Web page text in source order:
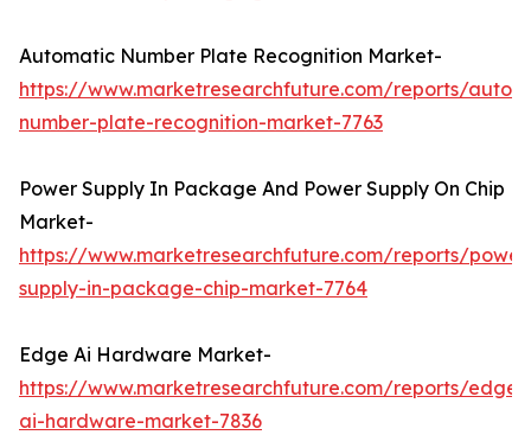
Automatic Number Plate Recognition Market-
https://www.marketresearchfuture.com/reports/
number-plate-recognition-market-7763
Power Supply In Package And Power Supply On Chip
Market-
https://www.marketresearchfuture.com/reports/
supply-in-package-chip-market-7764
Edge Ai Hardware Market-
https://www.marketresearchfuture.com/reports/edge-
ai-hardware-market-7836